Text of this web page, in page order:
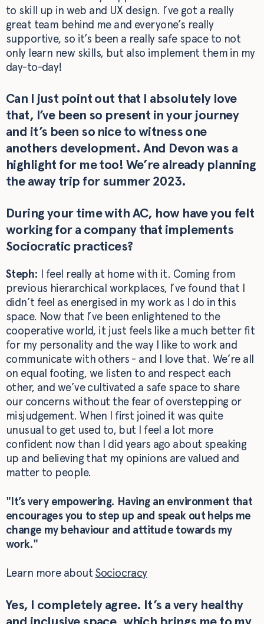
to skill up in web and UX design. I’ve got a really
great team behind me and everyone’s really
supportive, so it’s been a really safe space to not
only learn new skills, but also implement them in my
day-to-day!
Can I just point out that I absolutely love
that, I’ve been so present in your journey
and it’s been so nice to witness one
anothers development. And Devon was a
highlight for me too! We’re already planning
the away trip for summer 2023.
During your time with AC, how have you felt
working for a company that implements
Sociocratic practices?
Steph: I feel really at home with it. Coming from
previous hierarchical workplaces, I’ve found that I
didn’t feel as energised in my work as I do in this
space. Now that I’ve been enlightened to the
cooperative world, it just feels like a much better fit
for my personality and the way I like to work and
communicate with others - and I love that. We’re all
on equal footing, we listen to and respect each
other, and we’ve cultivated a safe space to share
our concerns without the fear of overstepping or
misjudgement. When I first joined it was quite
unusual to get used to, but I feel a lot more
confident now than I did years ago about speaking
up and believing that my opinions are valued and
matter to people.
"It’s very empowering. Having an environment that
encourages you to step up and speak out helps me
change my behaviour and attitude towards my
work."
Learn more about Sociocracy
Yes, I completely agree. It’s a very healthy